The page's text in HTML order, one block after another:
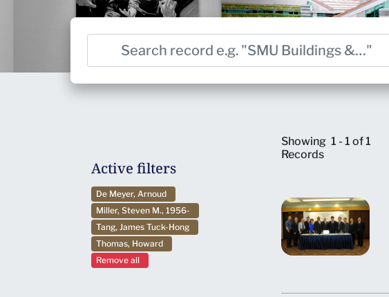
Active filters
De Meyer, Arnoud
Miller, Steven M., 1956-
Tang, James Tuck-Hong
Thomas, Howard
Remove all
Showing 1 - 1 of 1
Records